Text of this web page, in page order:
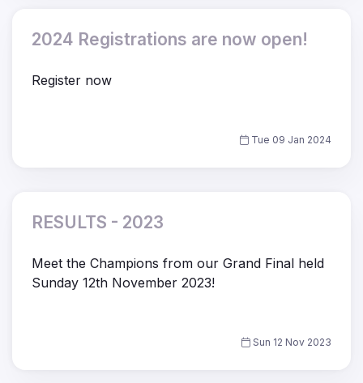
2024 Registrations are now open!
Register now
Tue 09 Jan 2024
RESULTS - 2023
Meet the Champions from our Grand Final held
Sunday 12th November 2023!
Sun 12 Nov 2023